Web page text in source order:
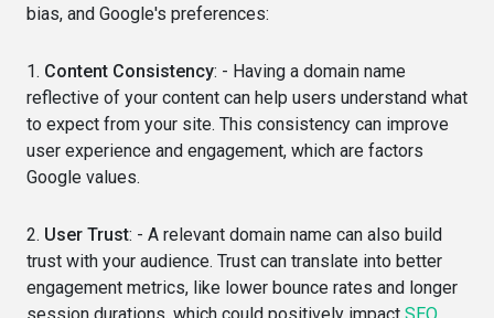
bias, and Google's preferences:
1. Content Consistency: - Having a domain name
reflective of your content can help users understand what
to expect from your site. This consistency can improve
user experience and engagement, which are factors
Google values.
2. User Trust: - A relevant domain name can also build
trust with your audience. Trust can translate into better
engagement metrics, like lower bounce rates and longer